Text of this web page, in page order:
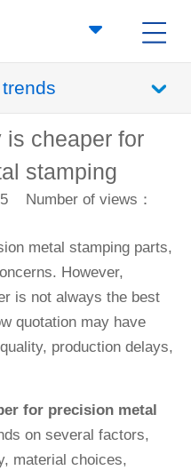
cheaper for
stamping
Number of views：
metal stamping parts,
However,
is not always the best
quotation may have
production delays,
for precision metal
on several factors,
material choices,